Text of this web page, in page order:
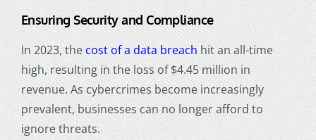
Ensuring Security and Compliance
In 2023, thecost of a data breach hit an all-time
high, resulting in the loss of $4.45 million in
revenue. As cybercrimes become increasingly
prevalent, businesses can no longer afford to
ignore threats.